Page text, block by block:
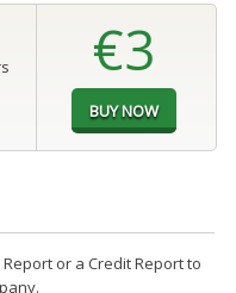
€3
or a Credit Report to